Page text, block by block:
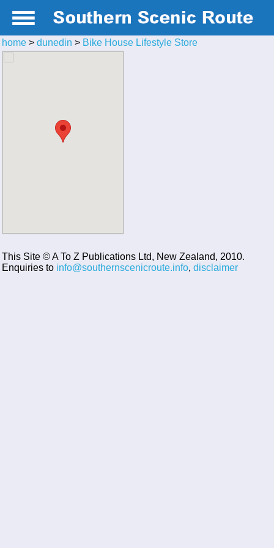
home > dunedin > Bike House Lifestyle Store
This Site © A To Z Publications Ltd, New Zealand, 2010.
Enquiries to info@southernscenicroute.info, disclaimer